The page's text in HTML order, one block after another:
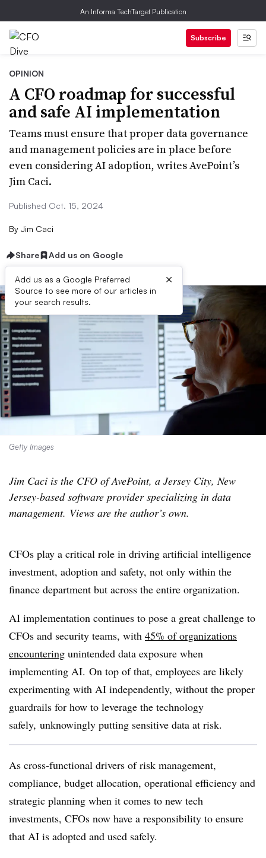
An Informa TechTarget Publication
Subscribe
OPINION
A CFO roadmap for successful
and safe AI implementation
Teams must ensure that proper data governance
and management policies are in place before
even considering AI adoption, writes AvePoint’s
Jim Caci.
Published Oct. 15, 2024
By Jim Caci
Share Add us on Google
Add us as a Google Preferred
Source to see more of our articles in
your search results.
×
Getty Images
Jim Caci is the CFO of AvePoint, a Jersey City, New
Jersey-based software provider specializing in data
management. Views are the author’s own.
CFOs play a critical role in driving artificial intelligence
investment, adoption and safety, not only within the
finance department but across the entire organization.
AI implementation continues to pose a great challenge to
CFOs and security teams, with 45% of organizations
encountering unintended data exposure when
implementing AI. On top of that, employees are likely
experimenting with AI independently, without the proper
guardrails for how to leverage the technology
safely, unknowingly putting sensitive data at risk.
As cross-functional drivers of risk management,
compliance, budget allocation, operational efficiency and
strategic planning when it comes to new tech
investments, CFOs now have a responsibility to ensure
that AI is adopted and used safely.